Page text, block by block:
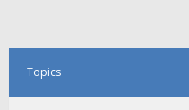
Topics